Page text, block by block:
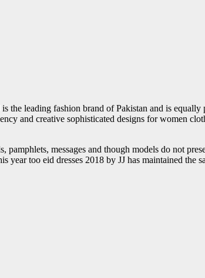
is the leading fashion brand of Pakistan and is equally
and creative sophisticated designs for women
pamphlets, messages and though models do not
year too eid dresses 2018 by JJ has maintained the